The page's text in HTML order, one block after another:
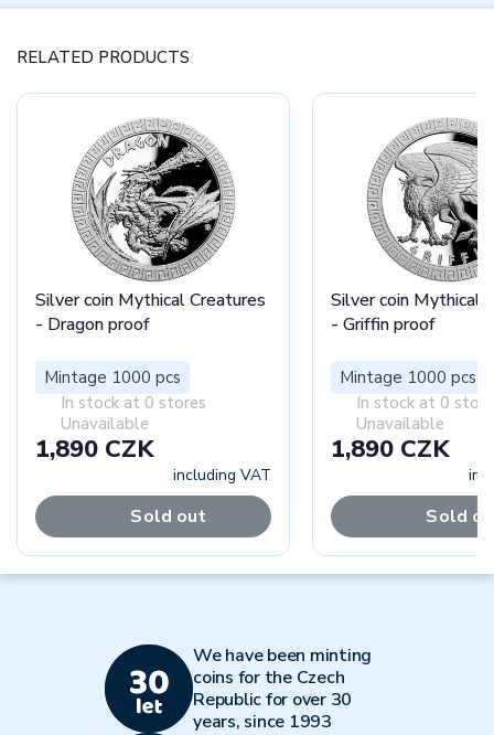
RELATED PRODUCTS
Silver coin Mythical Creatures
- Dragon proof
Mintage 1000 pcs
In stock at 0 stores
Unavailable
1,890 CZK
including VAT
Sold out
Silver coin Mythical
- Griffin proof
Mintage 1000 pcs
In stock at 0
Unavailable
1,890 CZK
Sold
We have been minting
coins for the Czech
Republic for over 30
years, since 1993